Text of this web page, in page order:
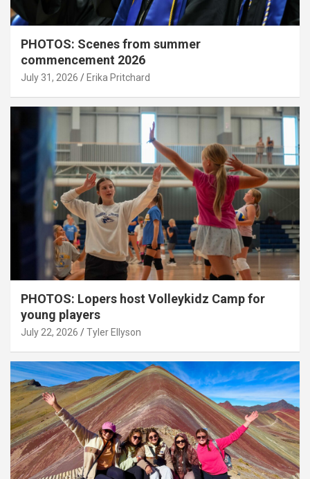
PHOTOS: Scenes from summer
commencement 2026
July 31, 2026 Erika Pritchard
PHOTOS: Lopers host Volleykidz Camp for
young players
July 22, 2026 Tyler Ellyson